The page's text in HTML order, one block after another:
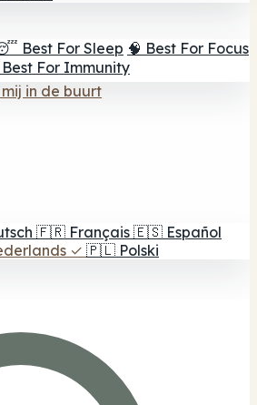
Best For Sleep 🧠 Best For Focus
For Immunity
mij in de buurt
🇫🇷 Français 🇪🇸 Español
✓ 🇵🇱 Polski